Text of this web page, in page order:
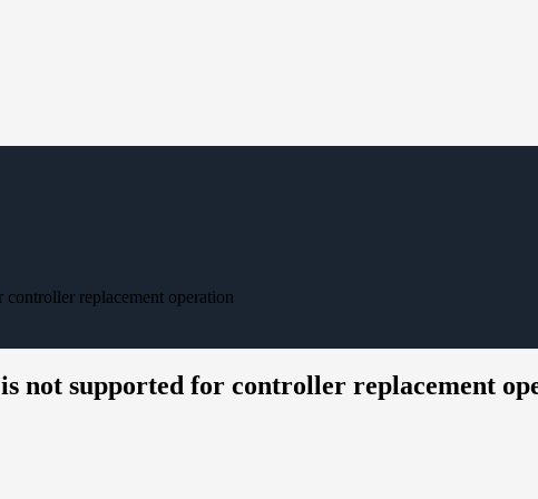
replacement operation
not supported for controller replacement